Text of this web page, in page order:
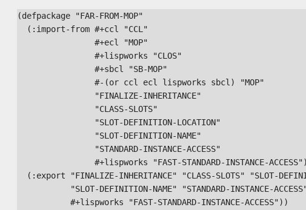
(defpackage "FAR-FROM-MOP"
  (:import-from #+ccl "CCL"
                #+ecl "MOP"
                #+lispworks "CLOS"
                #+sbcl "SB-MOP"
                #-(or ccl ecl lispworks sbcl) "MOP"
                "FINALIZE-INHERITANCE"
                "CLASS-SLOTS"
                "SLOT-DEFINITION-LOCATION"
                "SLOT-DEFINITION-NAME"
                "STANDARD-INSTANCE-ACCESS"
                #+lispworks "FAST-STANDARD-INSTANCE-ACCESS")
(:export "FINALIZE-INHERITANCE" "CLASS-SLOTS" "SLOT-
"SLOT-DEFINITION-NAME" "STANDARD-INSTANCE-
           #+lispworks "FAST-STANDARD-INSTANCE-ACCESS"))